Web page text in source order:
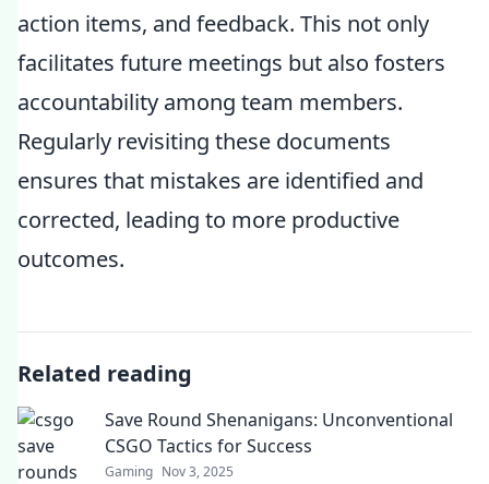
action items, and feedback. This not only
facilitates future meetings but also fosters
accountability among team members.
Regularly revisiting these documents
ensures that mistakes are identified and
corrected, leading to more productive
outcomes.
Related reading
Save Round Shenanigans: Unconventional
CSGO Tactics for Success
Gaming Nov 3, 2025